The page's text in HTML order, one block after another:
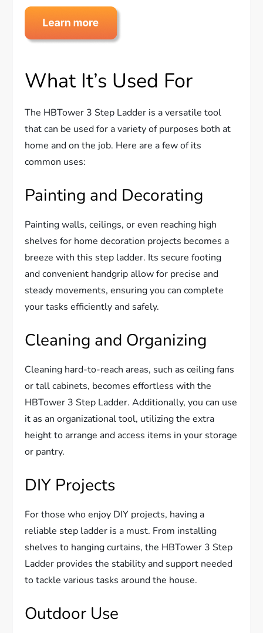
What It’s Used For
The HBTower 3 Step Ladder is a versatile tool
that can be used for a variety of purposes both at
home and on the job. Here are a few of its
common uses:
Painting and Decorating
Painting walls, ceilings, or even reaching high
shelves for home decoration projects becomes a
breeze with this step ladder. Its secure footing
and convenient handgrip allow for precise and
steady movements, ensuring you can complete
your tasks efficiently and safely.
Cleaning and Organizing
Cleaning hard-to-reach areas, such as ceiling fans
or tall cabinets, becomes effortless with the
HBTower 3 Step Ladder. Additionally, you can use
it as an organizational tool, utilizing the extra
height to arrange and access items in your storage
or pantry.
DIY Projects
For those who enjoy DIY projects, having a
reliable step ladder is a must. From installing
shelves to hanging curtains, the HBTower 3 Step
Ladder provides the stability and support needed
to tackle various tasks around the house.
Outdoor Use